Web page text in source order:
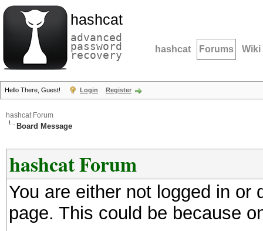
hashcat
advanced
password
recovery hashcat Forums Wiki
Hello There, Guest! Login Register
hashcat Forum
Board Message
hashcat Forum
You are either not logged in
page. This could be because